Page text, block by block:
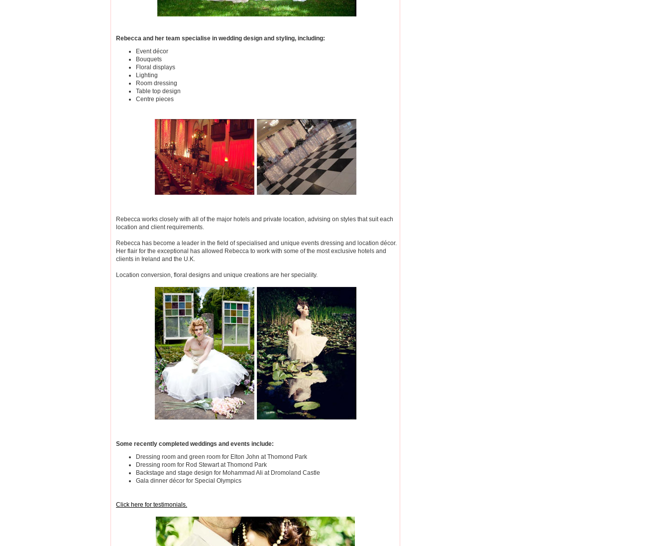
Rebecca and her team specialise in wedding design and styling, including:
Event décor
Bouquets
Floral displays
Lighting
Room dressing
Table top design
Centre pieces
Rebecca works closely with all of the major hotels and private location, advising on styles that suit each
location and client requirements.
Rebecca has become a leader in the field of specialised and unique events dressing and location décor.
Her flair for the exceptional has allowed Rebecca to work with some of the most exclusive hotels and
clients in Ireland and the U.K.
Location conversion, floral designs and unique creations are her speciality.
Some recently completed weddings and events include:
Dressing room and green room for Elton John at Thomond Park
Dressing room for Rod Stewart at Thomond Park
Backstage and stage design for Mohammad Ali at Dromoland Castle
Gala dinner décor for Special Olympics
Click here for testimonials.